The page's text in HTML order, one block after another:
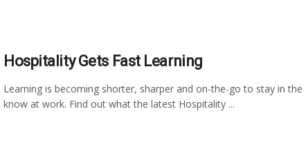
Hospitality Gets Fast Learning
Learning is becoming shorter, sharper and on-the-go to stay in the
know at work. Find out what the latest Hospitality ...